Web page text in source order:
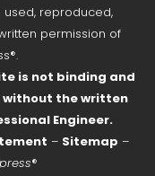
reproduced,
permission of
is not binding and
without the written
Engineer.
– Sitemap –
®